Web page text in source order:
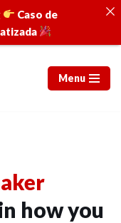
Menu
how you
Caso de